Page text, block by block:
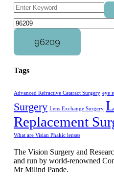
Tags
Advanced Refractive Cataract Surgery eye
Surgery Lens Exchange Surgery
Replacement
What are Visian Phakic lenses
The Vision Surgery and
and run by world-renowned
Mr Milind Pande.